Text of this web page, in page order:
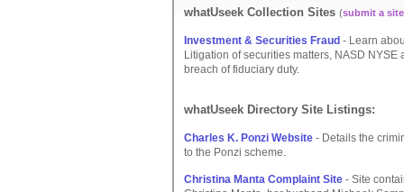
whatUseek Collection Sites (submit a site
Investment & Securities Fraud - Learn
Litigation of securities matters, NASD
breach of fiduciary duty.
whatUseek Directory Site Listings:
Charles K. Ponzi Website - Details the
to the Ponzi scheme.
Christina Manta Complaint Site - Site